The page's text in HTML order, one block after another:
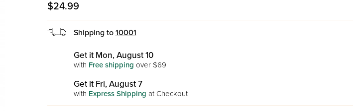
$24.99
Shipping to 10001
Get it Mon, August 10
with Free shipping over $69
Get it Fri, August 7
with Express Shipping at Checkout